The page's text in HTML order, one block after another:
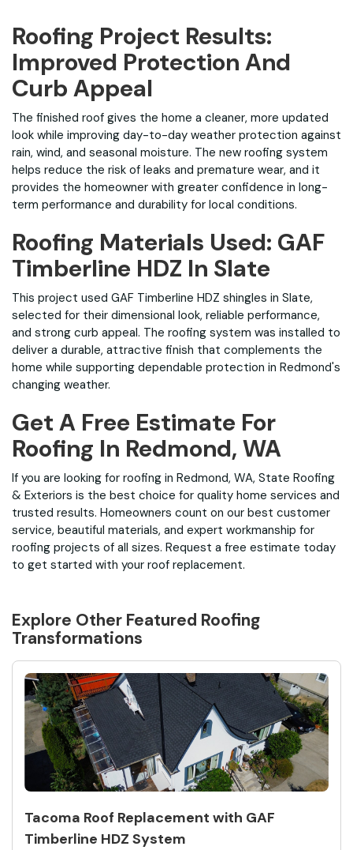
Roofing Project Results:
Improved Protection And
Curb Appeal
The finished roof gives the home a cleaner, more updated
look while improving day-to-day weather protection against
rain, wind, and seasonal moisture. The new roofing system
helps reduce the risk of leaks and premature wear, and it
provides the homeowner with greater confidence in long-
term performance and durability for local conditions.
Roofing Materials Used: GAF
Timberline HDZ In Slate
This project used GAF Timberline HDZ shingles in Slate,
selected for their dimensional look, reliable performance,
and strong curb appeal. The roofing system was installed to
deliver a durable, attractive finish that complements the
home while supporting dependable protection in Redmond's
changing weather.
Get A Free Estimate For
Roofing In Redmond, WA
If you are looking for roofing in Redmond, WA, State Roofing
& Exteriors is the best choice for quality home services and
trusted results. Homeowners count on our best customer
service, beautiful materials, and expert workmanship for
roofing projects of all sizes. Request a free estimate today
to get started with your roof replacement.
Explore Other Featured Roofing
Transformations
Tacoma Roof Replacement with GAF
Timberline HDZ System